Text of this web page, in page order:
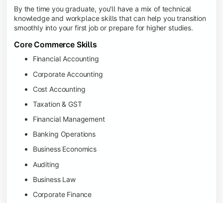
By the time you graduate, you'll have a mix of technical
knowledge and workplace skills that can help you transition
smoothly into your first job or prepare for higher studies.
Core Commerce Skills
Financial Accounting
Corporate Accounting
Cost Accounting
Taxation & GST
Financial Management
Banking Operations
Business Economics
Auditing
Business Law
Corporate Finance